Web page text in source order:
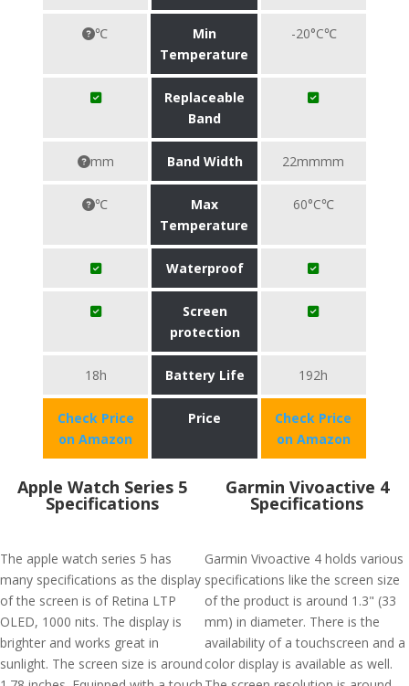
℃
Min
Temperature
-20°C℃
Replaceable
Band
mm Band Width 22mmmm
℃
Max
Temperature
60°C℃
Waterproof
Screen
protection
18h Battery Life 192h
Check Price
on Amazon
Price
Check Price
on Amazon
Apple Watch Series 5
Specifications
The apple watch series 5 has
many specifications as the display
of the screen is of Retina LTP
OLED, 1000 nits. The display is
brighter and works great in
sunlight. The screen size is around
Garmin Vivoactive 4
Specifications
Garmin Vivoactive 4 holds various
specifications like the screen size
of the product is around 1.3" (33
mm) in diameter. There is the
availability of a touchscreen and a
color display is available as well.